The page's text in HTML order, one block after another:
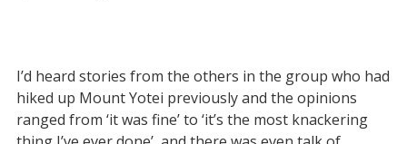
I’d heard stories from the others in the group who had
hiked up Mount Yotei previously and the opinions
ranged from ‘it was fine’ to ‘it’s the most knackering